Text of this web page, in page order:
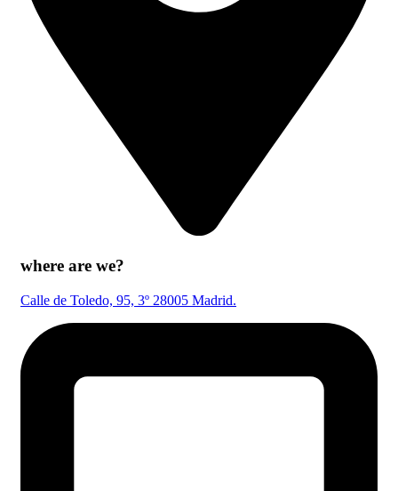
where are we?
Calle de Toledo, 95, 3º 28005 Madrid.